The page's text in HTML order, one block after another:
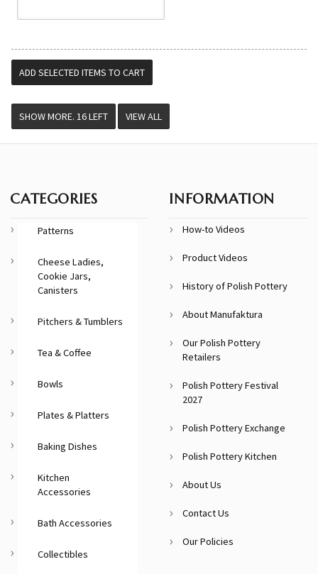
VIEW ALL
CATEGORIES
Patterns
Cheese Ladies,
Cookie Jars,
Canisters
Pitchers & Tumblers
Tea & Coffee
Bowls
Plates & Platters
Baking Dishes
Kitchen
Accessories
Bath Accessories
Collectibles
INFORMATION
How-to Videos
Product Videos
History of Polish Pottery
About Manufaktura
Our Polish Pottery
Retailers
Polish Pottery Festival
2027
Polish Pottery Exchange
Polish Pottery Kitchen
About Us
Contact Us
Our Policies